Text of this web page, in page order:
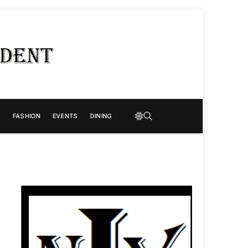
FASHION EVENTS DINING